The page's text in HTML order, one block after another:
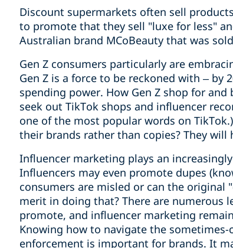
Discount supermarkets often sell
to promote that they sell "luxe for less"
Australian brand MCoBeauty that was
Gen Z consumers particularly are
Gen Z is a force to be reckoned with – by
spending power. How Gen Z shop for
seek out TikTok shops and influencer
one of the most popular words on
their brands rather than copies? They
Influencer marketing plays an
Influencers may even promote dupes
consumers are misled or can the original
merit in doing that? There are numerous
promote, and influencer marketing
Knowing how to navigate the
enforcement is important for brands. It